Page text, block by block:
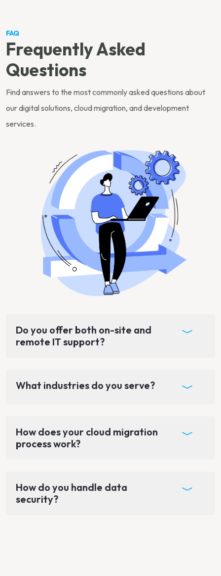
FAQ
Frequently Asked
Questions
Find answers to the most commonly asked questions about
our digital solutions, cloud migration, and development
services.
Do you offer both on-site and
remote IT support?
What industries do you serve?
How does your cloud migration
process work?
How do you handle data
security?